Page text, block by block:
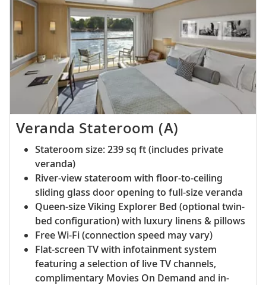
Veranda Stateroom (A)
Stateroom size: 239 sq ft (includes private
veranda)
River-view stateroom with floor-to-ceiling
sliding glass door opening to full-size veranda
Queen-size Viking Explorer Bed (optional twin-
bed configuration) with luxury linens & pillows
Free Wi-Fi (connection speed may vary)
Flat-screen TV with infotainment system
featuring a selection of live TV channels,
complimentary Movies On Demand and in-